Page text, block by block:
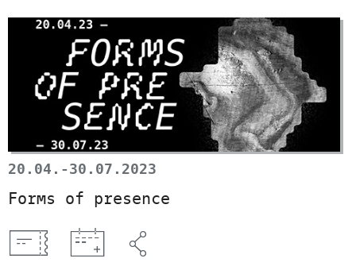
20.04.-30.07.2023
Forms of presence